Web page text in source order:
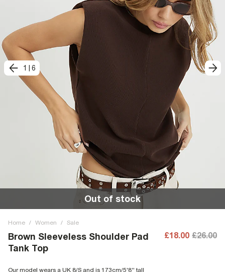
1 6
Out of stock
Home / Women / Sale
Brown Sleeveless Shoulder Pad
Tank Top
£18.00 £26.00
Our model wears a UK 8/S and is 173cm/5'8'' tall